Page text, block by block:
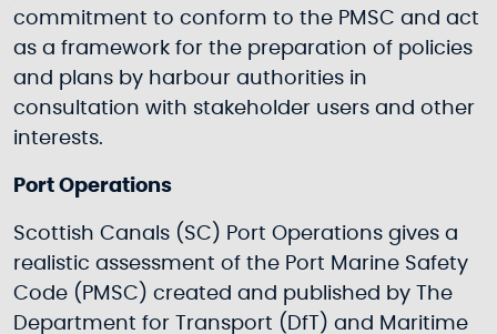
commitment to conform to the PMSC and act
as a framework for the preparation of policies
and plans by harbour authorities in
consultation with stakeholder users and other
interests.
Port Operations
Scottish Canals (SC) Port Operations gives a
realistic assessment of the Port Marine Safety
Code (PMSC) created and published by The
Department for Transport (DfT) and Maritime